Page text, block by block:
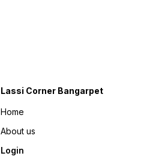
Lassi Corner Bangarpet
Home
About us
Login